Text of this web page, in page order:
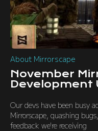
About Mirrorscape
November
Development
Our devs have been busy
Mirrorscape, quashing
feedback we're receiving